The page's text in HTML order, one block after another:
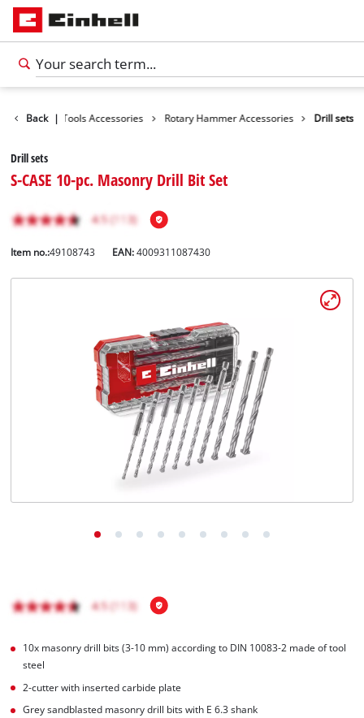
Back | Tools Accessories Rotary Hammer Accessories Drill sets
Drill sets
S-CASE 10-pc. Masonry Drill Bit Set
Item no.:49108743 EAN:4009311087430
10x masonry drill bits (3-10 mm) according to DIN 10083-2 made of tool
steel
2-cutter with inserted carbide plate
Grey sandblasted masonry drill bits with E 6.3 shank